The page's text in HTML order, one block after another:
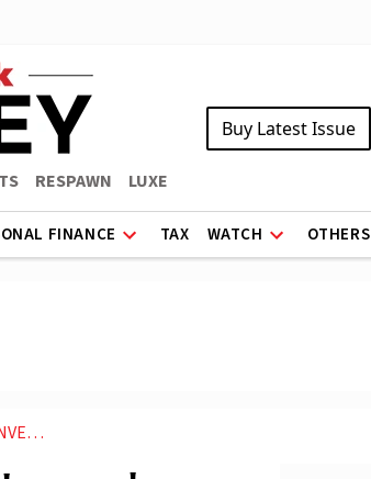
RESPAWN LUXE
Buy Latest Issue
FINANCE TAX WATCH OTHERS